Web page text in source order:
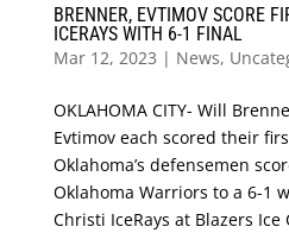
BRENNER, EVTIMOV SCORE
ICERAYS WITH 6-1 FINAL
Mar 12, 2023 | News,
OKLAHOMA CITY- Will
Evtimov each scored their
Oklahoma’s defensemen
Oklahoma Warriors to a 6-1
Christi IceRays at Blazers Ice